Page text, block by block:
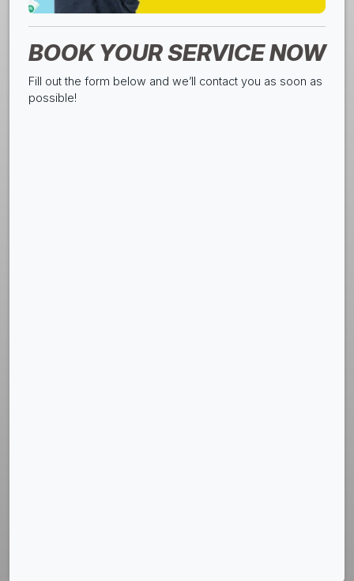
BOOK YOUR SERVICE NOW
Fill out the form below and we’ll contact you as soon as
possible!